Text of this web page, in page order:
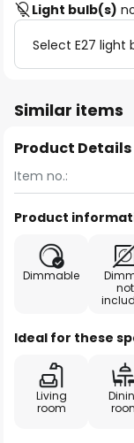
Light bulb(s)
Select E27 light
Similar items
Product Details
Item no.:
Product
Dimmable
not
Ideal for these
Living
room